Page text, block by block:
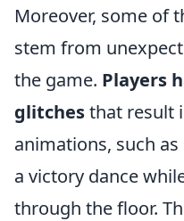
Moreover, some of
stem from
the game. Players
glitchesthat result
animations, such
a victory dance
through the floor.